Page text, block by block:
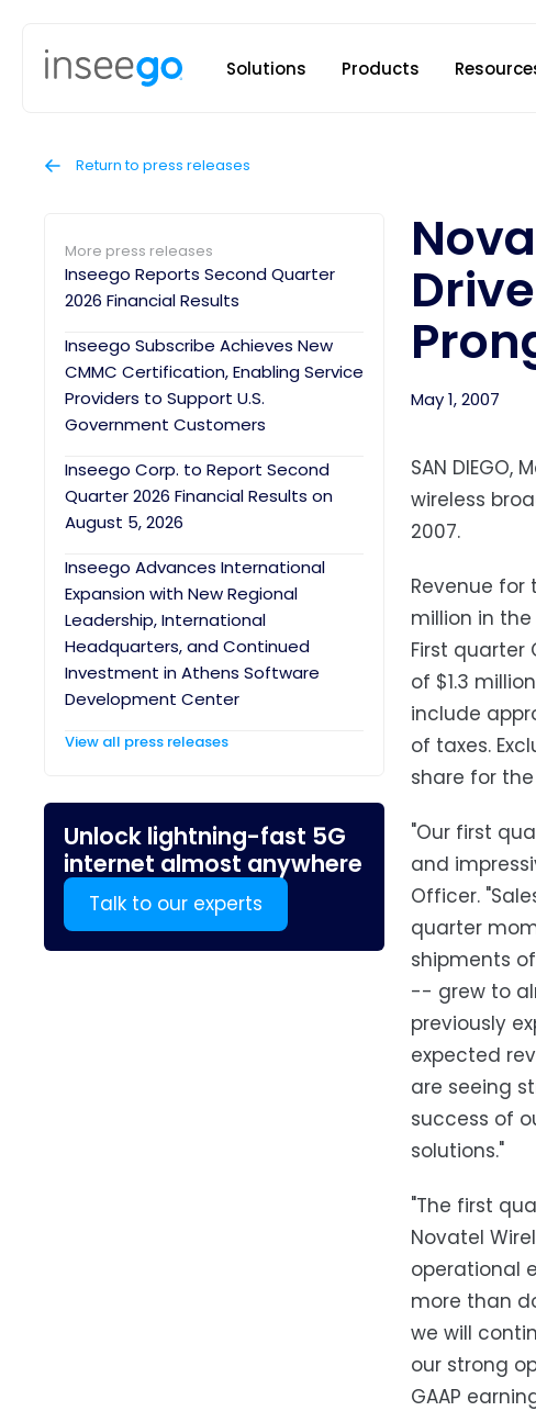
Solutions Products
Return to press releases
More press releases
Inseego Reports Second Quarter
2026 Financial Results
Inseego Subscribe Achieves New
CMMC Certification, Enabling Service
Providers to Support U.S.
Government Customers
Inseego Corp. to Report Second
Quarter 2026 Financial Results on
August 5, 2026
Inseego Advances International
Expansion with New Regional
Leadership, International
Headquarters, and Continued
Investment in Athens Software
Development Center
View all press releases
Unlock lightning-fast 5G
internet almost anywhere
Talk to our experts
May 1, 2007
SAN DIEGO,
wireless
2007.
Revenue for
million in
First quarter
of $1.3
include
of taxes.
share for
"Our first
and
Officer.
quarter
shipments
-- grew to
previously
expected
are seeing
success of
solutions."
"The first
Novatel
operational
more than
we will
our strong
GAAP